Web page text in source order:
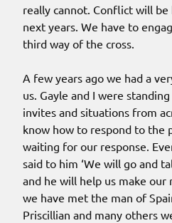
really cannot. Conflict will
next years. We have to
third way of the cross.
A few years ago we had a
us. Gayle and I were
invites and situations from
know how to respond to the
waiting for our response.
said to him ‘We will go and
and he will help us make our
we have met the man of
Priscillian and many others